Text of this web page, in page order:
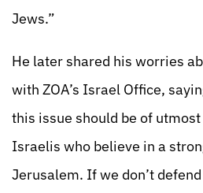
Jews.”
He later shared his worries
with ZOA’s Israel Office,
this issue should be of
Israelis who believe in a
Jerusalem. If we don’t